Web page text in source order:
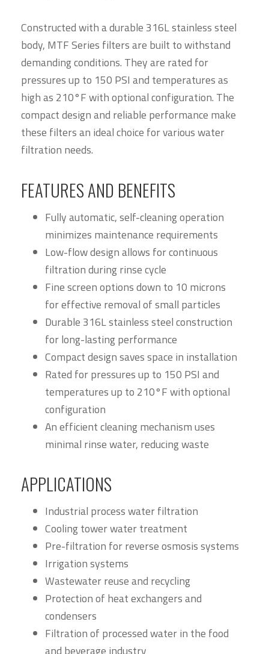
Constructed with a durable 316L stainless steel
body, MTF Series filters are built to withstand
demanding conditions. They are rated for
pressures up to 150 PSI and temperatures as
high as 210°F with optional configuration. The
compact design and reliable performance make
these filters an ideal choice for various water
filtration needs.
FEATURES AND BENEFITS
Fully automatic, self-cleaning operation
minimizes maintenance requirements
Low-flow design allows for continuous
filtration during rinse cycle
Fine screen options down to 10 microns
for effective removal of small particles
Durable 316L stainless steel construction
for long-lasting performance
Compact design saves space in installation
Rated for pressures up to 150 PSI and
temperatures up to 210°F with optional
configuration
An efficient cleaning mechanism uses
minimal rinse water, reducing waste
APPLICATIONS
Industrial process water filtration
Cooling tower water treatment
Pre-filtration for reverse osmosis systems
Irrigation systems
Wastewater reuse and recycling
Protection of heat exchangers and
condensers
Filtration of processed water in the food